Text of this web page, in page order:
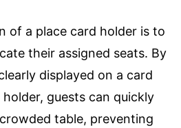
of a place card holder is to
their assigned seats. By
displayed on a card
guests can quickly
table, preventing